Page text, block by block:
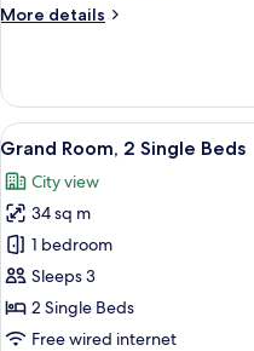
More details
More
Room,
King
View
all
photos
for
Grand
Room,
2
Single
21
Grand Room, 2 Single Beds
City view
34 sq m
1 bedroom
Sleeps 3
2 Single Beds
Free wired internet